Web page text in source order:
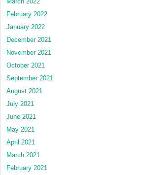
February 2022
January 2022
December 2021
November 2021
October 2021
September 2021
August 2021
July 2021
June 2021
May 2021
April 2021
March 2021
February 2021